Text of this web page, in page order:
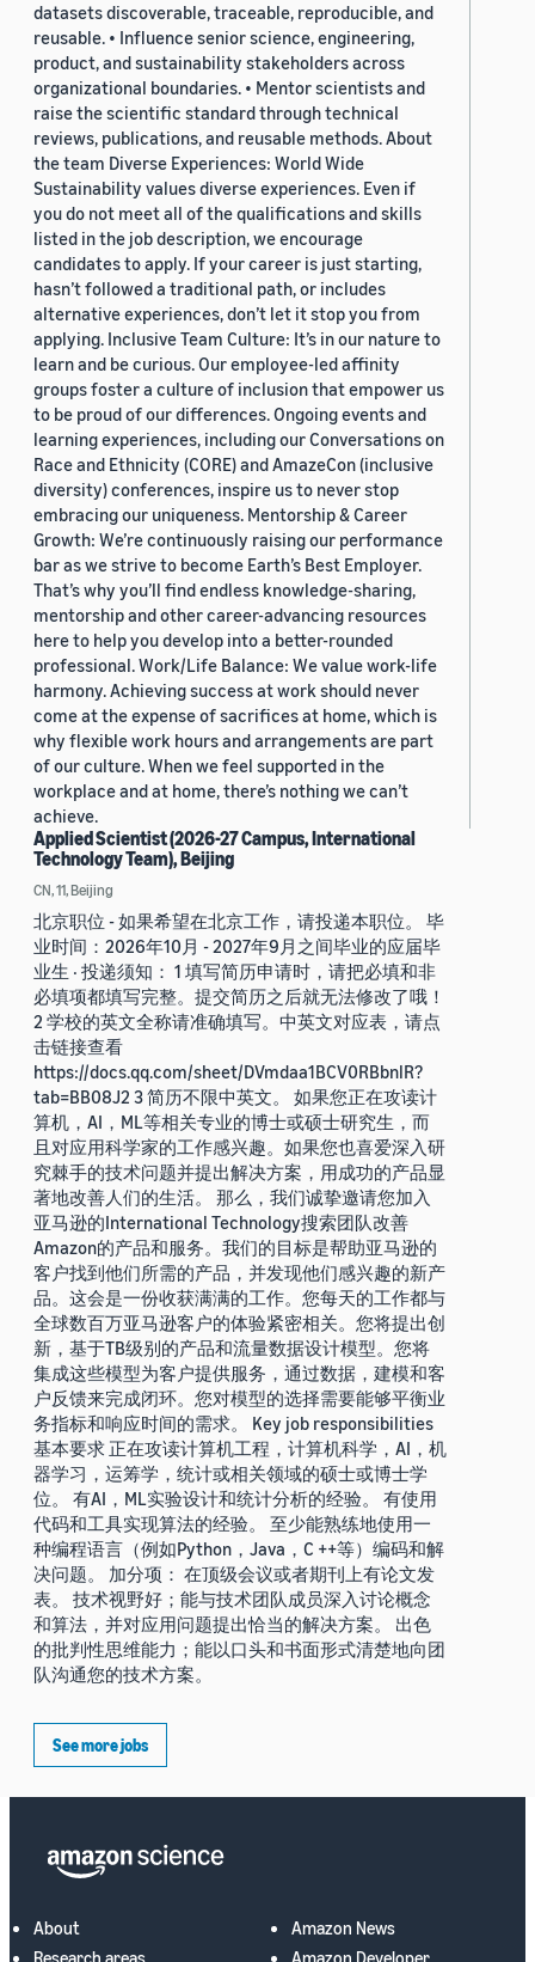
datasets discoverable, traceable, reproducible, and
reusable. • Influence senior science, engineering,
product, and sustainability stakeholders across
organizational boundaries. • Mentor scientists and
raise the scientific standard through technical
reviews, publications, and reusable methods. About
the team Diverse Experiences: World Wide
Sustainability values diverse experiences. Even if
you do not meet all of the qualifications and skills
listed in the job description, we encourage
candidates to apply. If your career is just starting,
hasn’t followed a traditional path, or includes
alternative experiences, don’t let it stop you from
applying. Inclusive Team Culture: It’s in our nature to
learn and be curious. Our employee-led affinity
groups foster a culture of inclusion that empower us
to be proud of our differences. Ongoing events and
learning experiences, including our Conversations on
Race and Ethnicity (CORE) and AmazeCon (inclusive
diversity) conferences, inspire us to never stop
embracing our uniqueness. Mentorship & Career
Growth: We’re continuously raising our performance
bar as we strive to become Earth’s Best Employer.
That’s why you’ll find endless knowledge-sharing,
mentorship and other career-advancing resources
here to help you develop into a better-rounded
professional. Work/Life Balance: We value work-life
harmony. Achieving success at work should never
come at the expense of sacrifices at home, which is
why flexible work hours and arrangements are part
of our culture. When we feel supported in the
workplace and at home, there’s nothing we can’t
achieve.
Applied Scientist (2026-27 Campus, International
Technology Team), Beijing
CN, 11, Beijing
北京职位 - 如果希望在北京工作，请投递本职位。 毕
业时间：2026年10月 - 2027年9月之间毕业的应届毕
业生 · 投递须知： 1 填写简历申请时，请把必填和非
必填项都填写完整。提交简历之后就无法修改了哦！
2 学校的英文全称请准确填写。中英文对应表，请点
击链接查看
https://docs.qq.com/sheet/DVmdaa1BCV0RBbnlR?
tab=BB08J2 3 简历不限中英文。 如果您正在攻读计
算机，AI，ML等相关专业的博士或硕士研究生，而
且对应用科学家的工作感兴趣。如果您也喜爱深入研
究棘手的技术问题并提出解决方案，用成功的产品显
著地改善人们的生活。 那么，我们诚挚邀请您加入
亚马逊的International Technology搜索团队改善
Amazon的产品和服务。我们的目标是帮助亚马逊的
客户找到他们所需的产品，并发现他们感兴趣的新产
品。这会是一份收获满满的工作。您每天的工作都与
全球数百万亚马逊客户的体验紧密相关。您将提出创
新，基于TB级别的产品和流量数据设计模型。您将
集成这些模型为客户提供服务，通过数据，建模和客
户反馈来完成闭环。您对模型的选择需要能够平衡业
务指标和响应时间的需求。 Key job responsibilities
基本要求 正在攻读计算机工程，计算机科学，AI，机
器学习，运筹学，统计或相关领域的硕士或博士学
位。 有AI，ML实验设计和统计分析的经验。 有使用
代码和工具实现算法的经验。 至少能熟练地使用一
种编程语言（例如Python，Java，C ++等）编码和解
决问题。 加分项： 在顶级会议或者期刊上有论文发
表。 技术视野好；能与技术团队成员深入讨论概念
和算法，并对应用问题提出恰当的解决方案。 出色
的批判性思维能力；能以口头和书面形式清楚地向团
队沟通您的技术方案。
See more jobs
About
Research areas
Amazon News
Amazon Developer